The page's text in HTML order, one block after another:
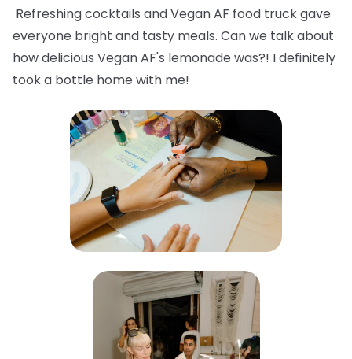
Refreshing cocktails and Vegan AF food truck gave
everyone bright and tasty meals. Can we talk about
how delicious Vegan AF's lemonade was?! I definitely
took a bottle home with me!